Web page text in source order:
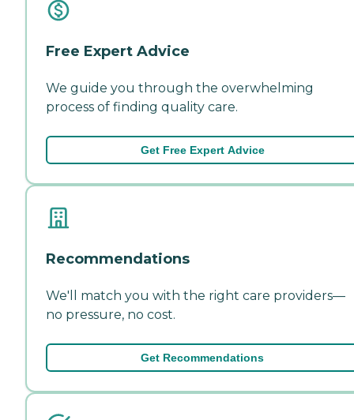
Free Expert Advice
We guide you through the overwhelming
process of finding quality care.
Get Free Expert Advice
Recommendations
We'll match you with the right care providers—
no pressure, no cost.
Get Recommendations